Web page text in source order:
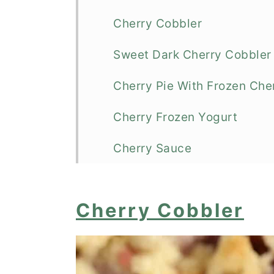
Cherry Cobbler
Sweet Dark Cherry Cobbler
Cherry Pie With Frozen
Cherry Frozen Yogurt
Cherry Sauce
Cherry Cheesecake Dump
Cherry Flapjack
Cherry Cobbler